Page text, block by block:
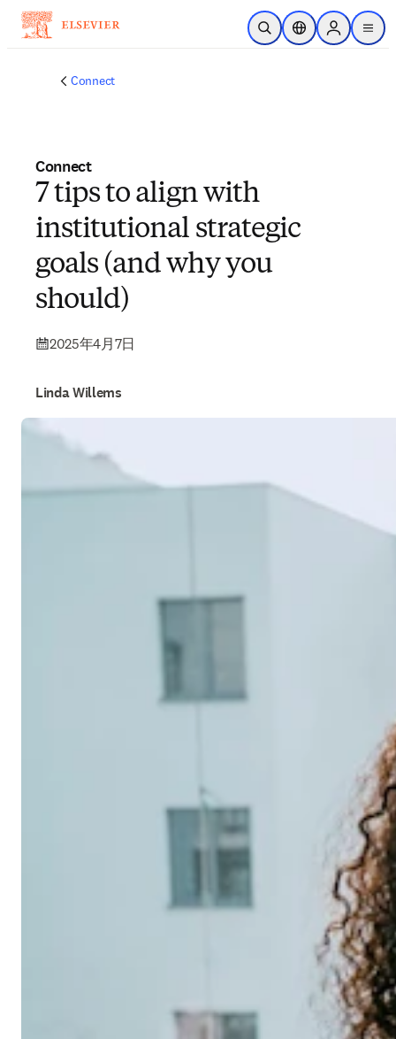
メインのコンテンツにスキップ
検索を開くロケーションセレ
Sign in to
menu
Connect
Connect
7 tips to align with
institutional strategic
goals (and why you
should)
2025年4月7日
Linda Willems